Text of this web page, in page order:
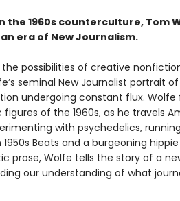
the 1960s counterculture, Tom
era of New Journalism.
possibilities of creative
seminal New Journalist portrait
undergoing constant flux. Wolfe
of the 1960s, as he travels
with psychedelics,
Beats and a burgeoning hippie
prose, Wolfe tells the story of a
our understanding of what